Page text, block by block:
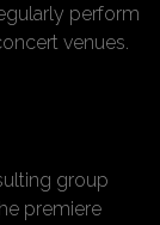
perform
venues.
group
premiere